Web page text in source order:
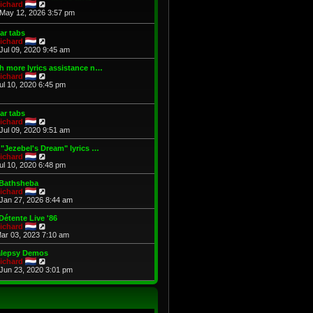
o
h
e
s
t
o
t
i
e
a
e
t
s
t
12, 2026 3:57 pm
tabs
i
e
w
h
s
t
p
s
t
09, 2020 9:45 am
more lyrics assistance n…
i
e
l
t
s
t
s
t
10, 2020 6:45 pm
tabs
i
e
w
h
t
e
o
s
t
09, 2020 9:51 am
Dream" lyrics …
i
e
h
l
a
e
t
o
s
t
10, 2020 6:48 pm
i
e
w
h
a
t
e
s
o
27, 2026 8:44 am
Live '86
i
e
w
h
l
e
03, 2023 7:10 am
Demos
i
w
e
23, 2020 3:01 pm